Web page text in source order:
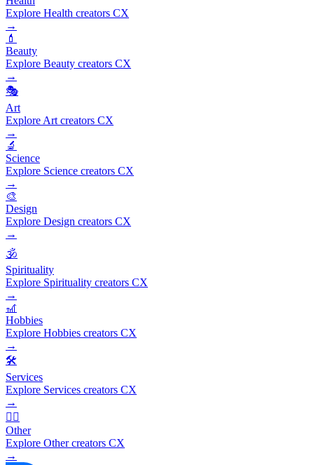
Explore Health creators CX
→
💄
Beauty
Explore Beauty creators CX
→
🎭
Art
Explore Art creators CX
→
🔬
Science
Explore Science creators CX
→
🎨
Design
Explore Design creators CX
→
🕉️
Spirituality
Explore Spirituality creators CX
→
🎢
Hobbies
Explore Hobbies creators CX
→
🛠️
Services
Explore Services creators CX
→
🧜‍♂️
Other
Explore Other creators CX
→